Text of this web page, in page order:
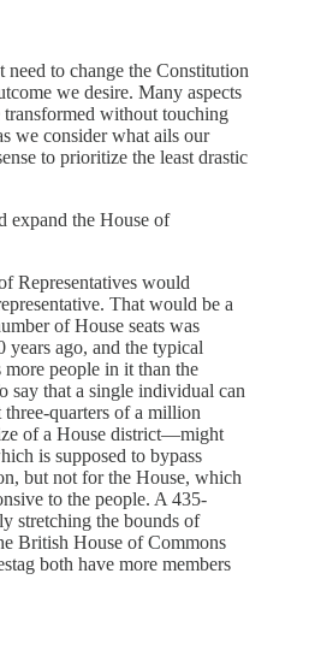
to change the Constitution
we desire. Many aspects
without touching
we consider what ails our
to prioritize the least drastic
expand the House of
Representatives would
That would be a
of House seats was
years ago, and the typical
people in it than the
say that a single individual can
quarters of a million
of a House district—might
is supposed to bypass
but not for the House, which
to the people. A 435-
stretching the bounds of
British House of Commons
both have more members